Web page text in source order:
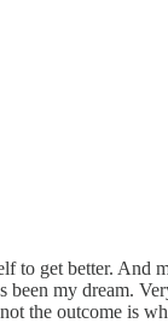
get better. And
my dream.
the outcome is